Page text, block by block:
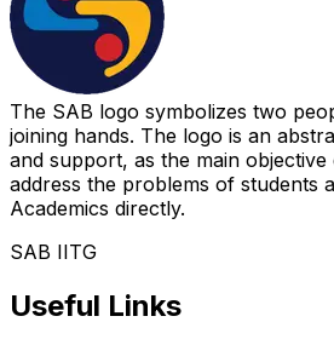
The SAB logo symbolizes two
joining hands. The logo is an
and support, as the main
address the problems of students
Academics directly.
SAB IITG
Useful Links